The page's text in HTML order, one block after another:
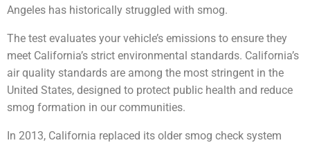
Angeles has historically struggled with smog.
The test evaluates your vehicle’s emissions to ensure they
meet California’s strict environmental standards. California’s
air quality standards are among the most stringent in the
United States, designed to protect public health and reduce
smog formation in our communities.
In 2013, California replaced its older smog check system